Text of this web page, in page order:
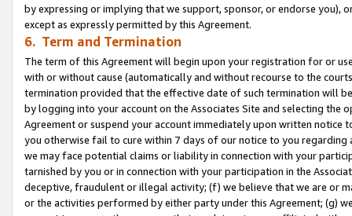
by expressing or implying that we support, sponsor, or endorse you),
except as expressly permitted by this Agreement.
6. Term and Termination
The term of this Agreement will begin upon your registration for or
with or without cause (automatically and without recourse to the
termination provided that the effective date of such termination will
by logging into your account on the Associates Site and selecting the
Agreement or suspend your account immediately upon written
you otherwise fail to cure within 7 days of our notice to you
we may face potential claims or liability in connection with your
tarnished by you or in connection with your participation in the
deceptive, fraudulent or illegal activity; (f) we believe that we are or
or the activities performed by either party under this Agreement; (g)